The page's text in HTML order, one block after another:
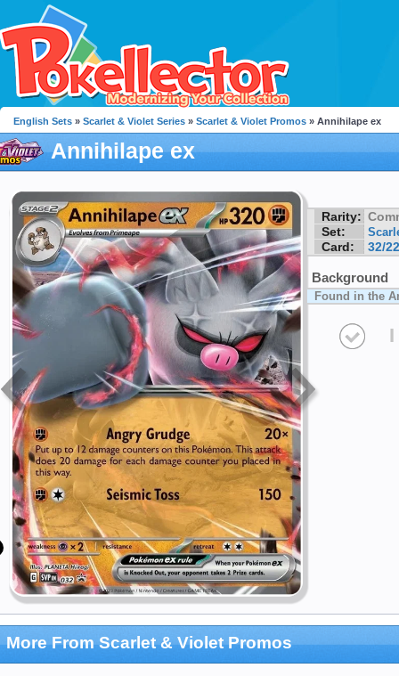
English Sets » Scarlet & Violet Series » Scarlet & Violet Promos » Annihilape ex
Annihilape ex
Rarity:
Set:
Card: 32/
Background
Found in the
I
More From Scarlet & Violet Promos